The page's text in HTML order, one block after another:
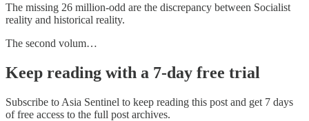
The missing 26 million-odd are the discrepancy between Socialist
reality and historical reality.
The second volum…
Keep reading with a 7-day free trial
Subscribe to Asia Sentinel to keep reading this post and get 7 days
of free access to the full post archives.